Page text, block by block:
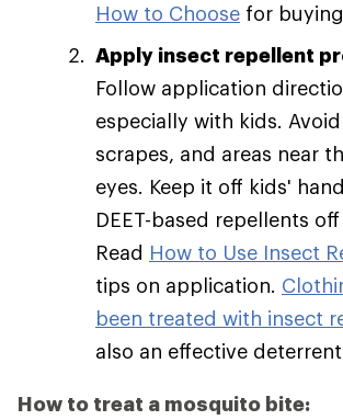
How to Choose for
Apply insect repellent
Follow application
especially with kids.
scrapes, and areas near
eyes. Keep it off kids'
DEET-based repellents
Read How to Use Insect
tips on application.
been treated with insect
also an effective
How to treat a mosquito bite: